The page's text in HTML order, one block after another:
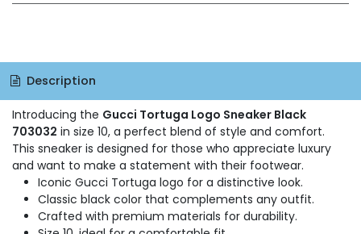
Description
Introducing the Gucci Tortuga Logo Sneaker Black
703032 in size 10, a perfect blend of style and comfort.
This sneaker is designed for those who appreciate luxury
and want to make a statement with their footwear.
Iconic Gucci Tortuga logo for a distinctive look.
Classic black color that complements any outfit.
Crafted with premium materials for durability.